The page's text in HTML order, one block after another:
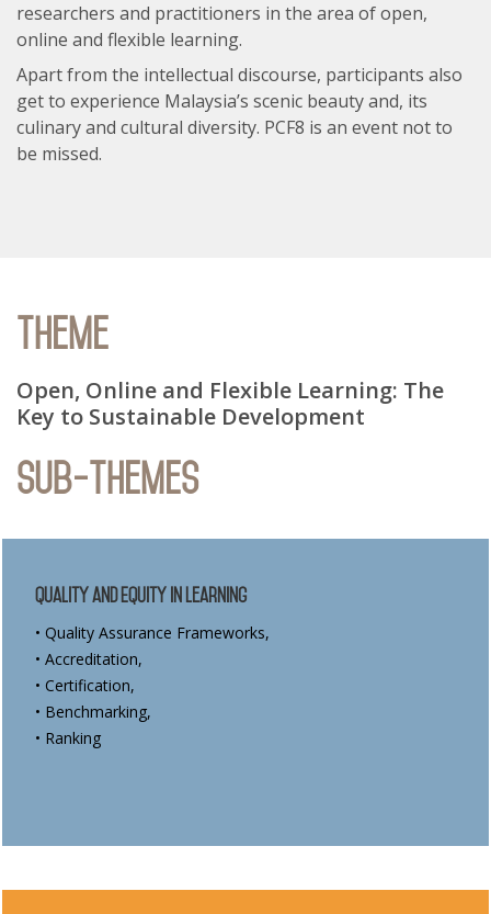
researchers and practitioners in the area of open,
online and flexible learning.
Apart from the intellectual discourse, participants also
get to experience Malaysia’s scenic beauty and, its
culinary and cultural diversity. PCF8 is an event not to
be missed.
Theme
Open, Online and Flexible Learning: The
Key to Sustainable Development
Sub-Themes
Quality and Equity in Learning
• Quality Assurance Frameworks,
• Accreditation,
• Certification,
• Benchmarking,
• Ranking